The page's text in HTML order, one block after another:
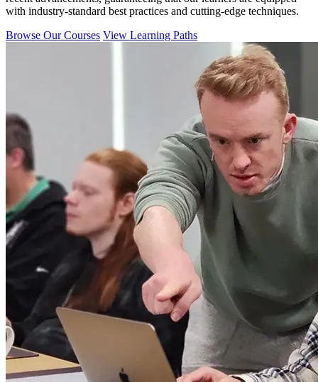
with industry-standard best practices and cutting-edge techniques.
Browse Our Courses View Learning Paths